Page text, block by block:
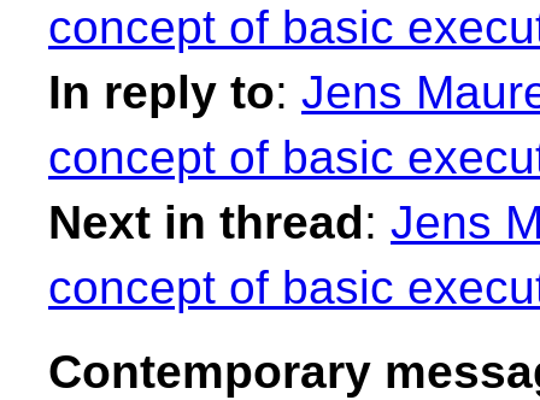
concept of basic
In reply to: Jens
concept of basic
Next in thread: Jens
concept of basic
Contemporary